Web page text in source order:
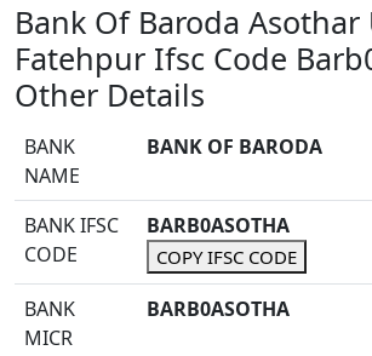
Bank Of Baroda Asothar
Fatehpur Ifsc Code
Other Details
BANK
NAME
BANK OF BARODA
BANK IFSC
CODE
BARB0ASOTHA
COPY IFSC CODE
BANK
MICR
BARB0ASOTHA